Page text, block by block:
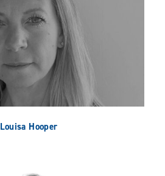
Louisa Hooper